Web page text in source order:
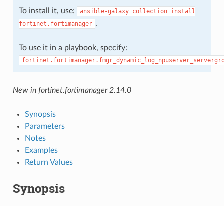
To install it, use: ansible-galaxy collection install
fortinet.fortimanager .
To use it in a playbook, specify:
New in fortinet.fortimanager 2.14.0
Synopsis
Parameters
Notes
Examples
Return Values
Synopsis